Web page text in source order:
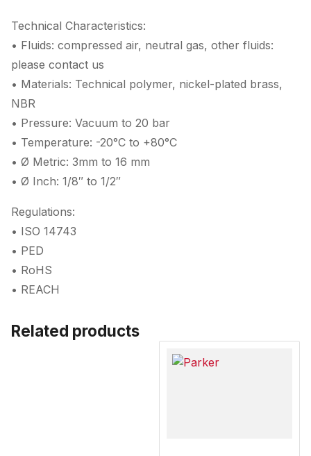
Technical Characteristics:
• Fluids: compressed air, neutral gas, other fluids:
please contact us
• Materials: Technical polymer, nickel-plated brass,
NBR
• Pressure: Vacuum to 20 bar
• Temperature: -20°C to +80°C
• Ø Metric: 3mm to 16 mm
• Ø Inch: 1/8″ to 1/2″
Regulations:
• ISO 14743
• PED
• RoHS
• REACH
Related products